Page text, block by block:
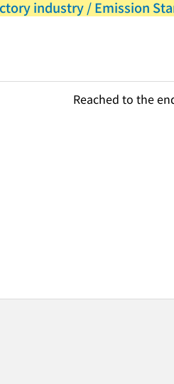
industry / Emission
Reached to the